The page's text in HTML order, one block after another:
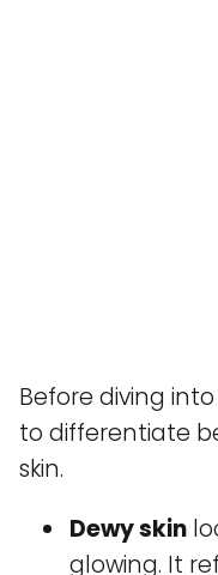
Before diving
to differentiate
skin.
Dewy skin
glowing. It